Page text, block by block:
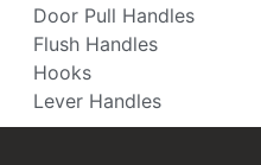
Door Pull Handles
Flush Handles
Hooks
Lever Handles